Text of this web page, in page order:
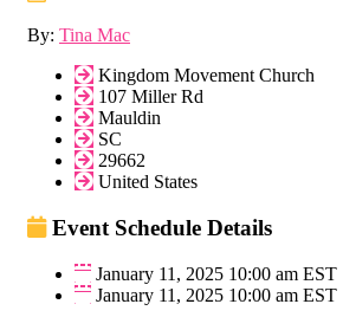
By: Tina Mac
Kingdom Movement Church
107 Miller Rd
Mauldin
SC
29662
United States
Event Schedule Details
January 11, 2025 10:00 am EST
January 11, 2025 10:00 am EST